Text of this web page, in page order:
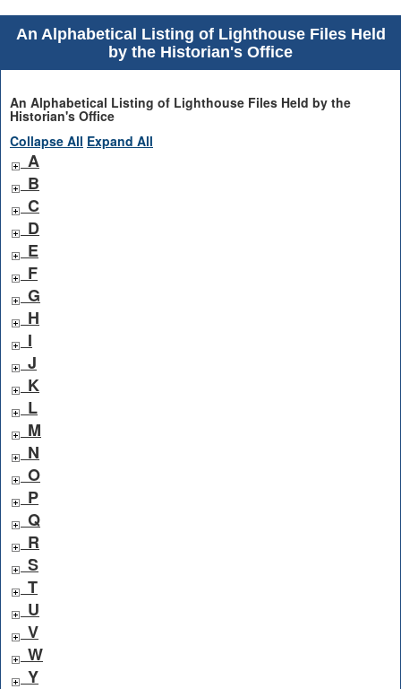
An Alphabetical Listing of Lighthouse Files Held
by the Historian's Office
An Alphabetical Listing of Lighthouse Files Held by the
Historian's Office
Collapse All Expand All
A
B
C
D
E
F
G
H
I
J
K
L
M
N
O
P
Q
R
S
T
U
V
W
Y